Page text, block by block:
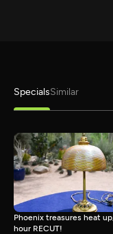
SpecialsSimilar
Phoenix treasures heat
hour RECUT!